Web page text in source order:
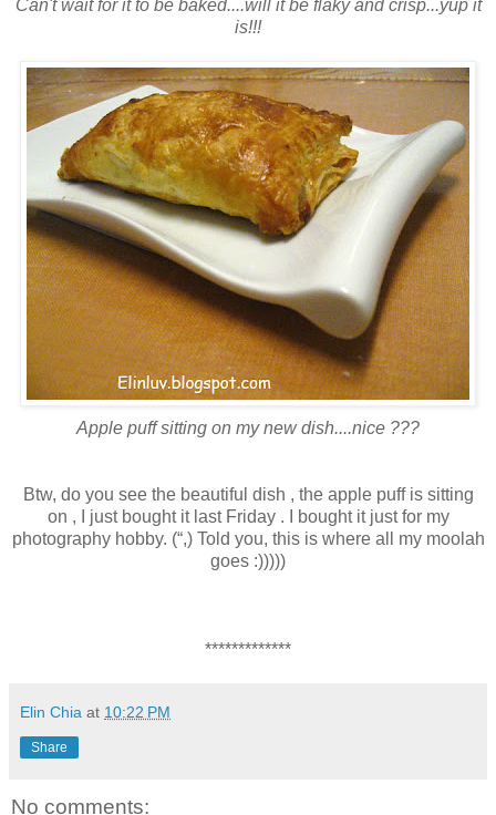
Can't wait for it to be baked....will it be flaky and crisp...yup it
is!!!
Apple puff sitting on my new dish....nice ???
Btw, do you see the beautiful dish , the apple puff is sitting
on , I just bought it last Friday . I bought it just for my
photography hobby. (“,) Told you, this is where all my moolah
goes :)))))
*************
Elin Chia at 10:22 PM
Share
No comments: